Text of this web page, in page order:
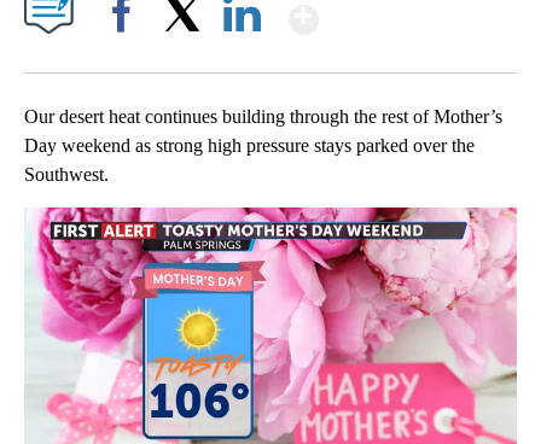
Our desert heat continues building through the rest of Mother’s
Day weekend as strong high pressure stays parked over the
Southwest.